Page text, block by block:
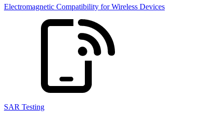
Electromagnetic Compatibility for Wireless Devices
SAR Testing